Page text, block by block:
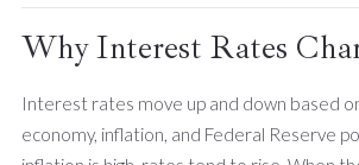
Why Interest Rates
Interest rates move up and down based
economy, inflation, and Federal Reserve